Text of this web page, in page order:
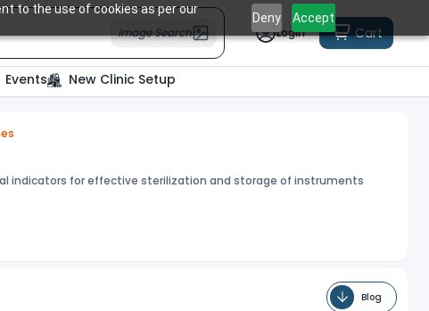
to the use of cookies as per our
Deny Accept
Image Search Login Cart
Events New Clinic Setup
indicators for effective sterilization and storage of instruments
Blog